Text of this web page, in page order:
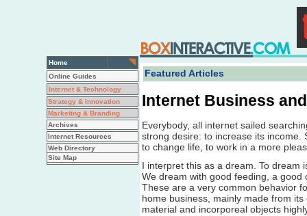
Home
Online Guides
Internet & Technology
Strategy & Innovation
Marketing & Branding
Archives
Internet Resources
Web Directory
Site Map
Featured Articles
Internet Business
Everybody, all internet sailed
strong desire: to increase its income.
to change life, to work in a more
I interpret this as a dream. To dream
We dream with good feeding, a
These are a very common behavior
home business, mainly made from
material and incorporeal objects